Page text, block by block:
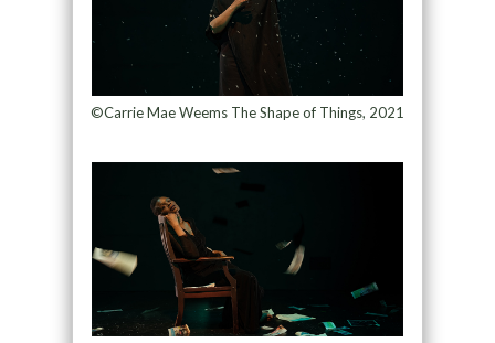
©Carrie Mae Weems The Shape of Things, 2021